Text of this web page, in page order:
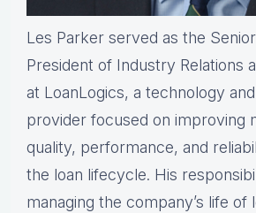
Les Parker served as the
President of Industry Relations
at LoanLogics, a technology
provider focused on improving
quality, performance, and
the loan lifecycle. His
managing the company’s life of